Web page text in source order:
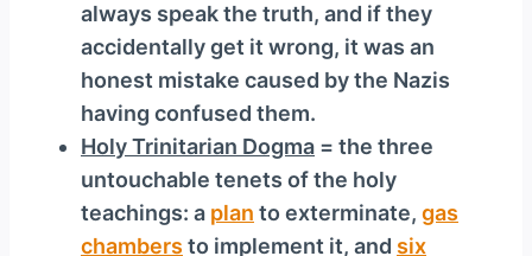
always speak the truth, and if they
accidentally get it wrong, it was an
honest mistake caused by the Nazis
having confused them.
Holy Trinitarian Dogma = the three
untouchable tenets of the holy
teachings: a plan to exterminate, gas
chambers to implement it, and six